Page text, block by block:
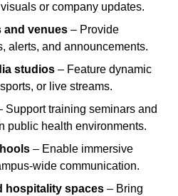
or company updates.
and venues – Provide
alerts, and announcements.
studios – Feature dynamic
or live streams.
Support training seminars and
public health environments.
– Enable immersive
wide communication.
hospitality spaces – Bring